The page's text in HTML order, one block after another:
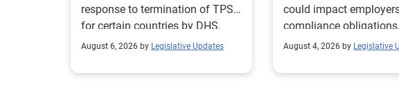
response to termination of TPS
for certain countries by DHS.
August 6, 2026 by Legislative Updates
could impact
compliance obligations,
reporting requirements,
August 4, 2026 by Legislative